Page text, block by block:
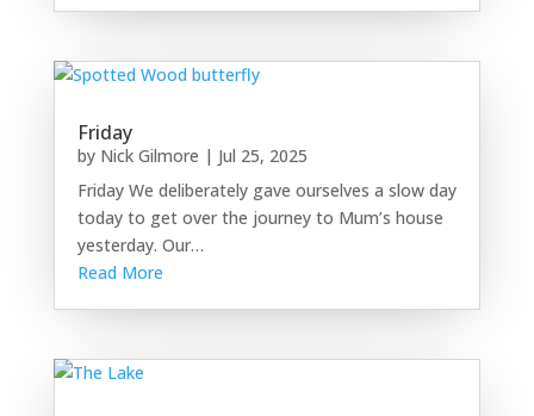
Friday
by Nick Gilmore | Jul 25, 2025
Friday We deliberately gave ourselves a slow day
today to get over the journey to Mum’s house
yesterday. Our…
Read More